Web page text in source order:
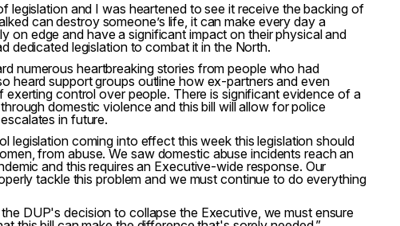
legislation and I was heartened to see it receive the backing of
can destroy someone’s life, it can make every day a
on edge and have a significant impact on their physical and
dedicated legislation to combat it in the North.
numerous heartbreaking stories from people who had
heard support groups outline how ex-partners and even
exerting control over people. There is significant evidence of a
domestic violence and this bill will allow for police
in future.
legislation coming into effect this week this legislation should
from abuse. We saw domestic abuse incidents reach an
and this requires an Executive-wide response. Our
tackle this problem and we must continue to do everything
DUP's decision to collapse the Executive, we must ensure